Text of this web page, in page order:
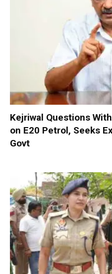
Kejriwal Questions
on E20 Petrol, Seeks
Govt